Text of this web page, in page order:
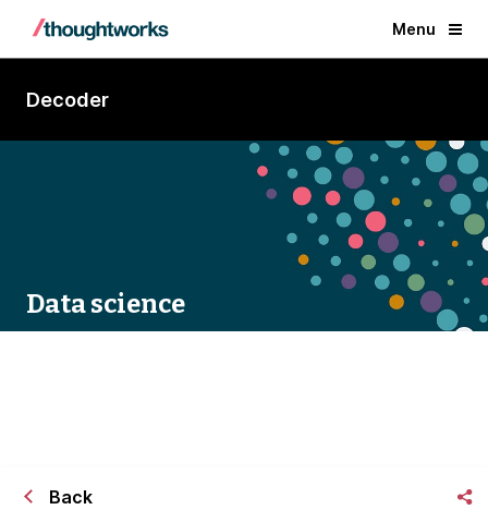
Menu
Decoder
Data science
Back